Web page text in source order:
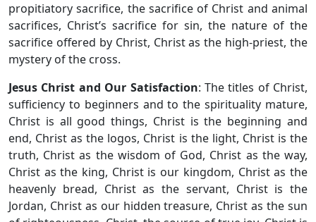
propitiatory sacrifice, the sacrifice of Christ and animal
sacrifices, Christ’s sacrifice for sin, the nature of the
sacrifice offered by Christ, Christ as the high-priest, the
mystery of the cross.
Jesus Christ and Our Satisfaction: The titles of Christ,
sufficiency to beginners and to the spirituality mature,
Christ is all good things, Christ is the beginning and
end, Christ as the logos, Christ is the light, Christ is the
truth, Christ as the wisdom of God, Christ as the way,
Christ as the king, Christ is our kingdom, Christ as the
heavenly bread, Christ as the servant, Christ is the
Jordan, Christ as our hidden treasure, Christ as the sun